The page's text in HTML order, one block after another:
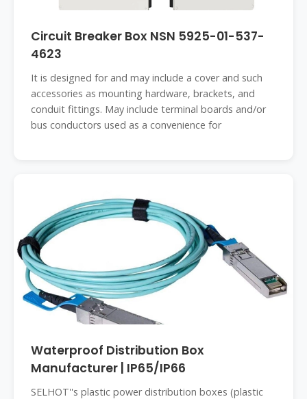
Circuit Breaker Box NSN 5925-01-537-
4623
It is designed for and may include a cover and such
accessories as mounting hardware, brackets, and
conduit fittings. May include terminal boards and/or
bus conductors used as a convenience for
Waterproof Distribution Box
Manufacturer | IP65/IP66
SELHOT''s plastic power distribution boxes (plastic